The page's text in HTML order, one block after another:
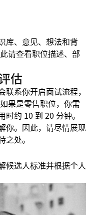
库、意见、想法和背
请查看职位描述、部
估
系你开启面试流程，
果是零售职位，你需
约 10 到 20 分钟。
你。因此，请尽情展现
处。
候选人标准并根据个人